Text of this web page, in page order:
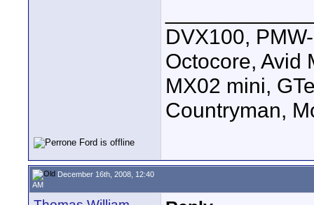
DVX100,
Octocore, Avid
MX02 mini,
Countryman,
December 16th, 2008, 12:40
AM